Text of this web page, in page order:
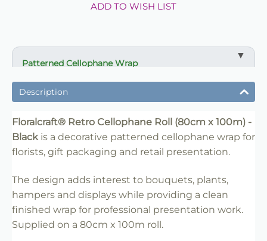
ADD TO WISH LIST
Patterned Cellophane Wrap
Black is suitable for florists, gift packaging, hampers,
retail displays and event presentation. Pair with
ribbon, tissue or matching packaging for a finished
professional look.
Description
Floralcraft® Retro Cellophane Roll (80cm x 100m) -
Blackis a decorative patterned cellophane wrap for
florists, gift packaging and retail presentation.
The design adds interest to bouquets, plants,
hampers and displays while providing a clean
finished wrap for professional presentation work.
Supplied on a 80cm x 100m roll.